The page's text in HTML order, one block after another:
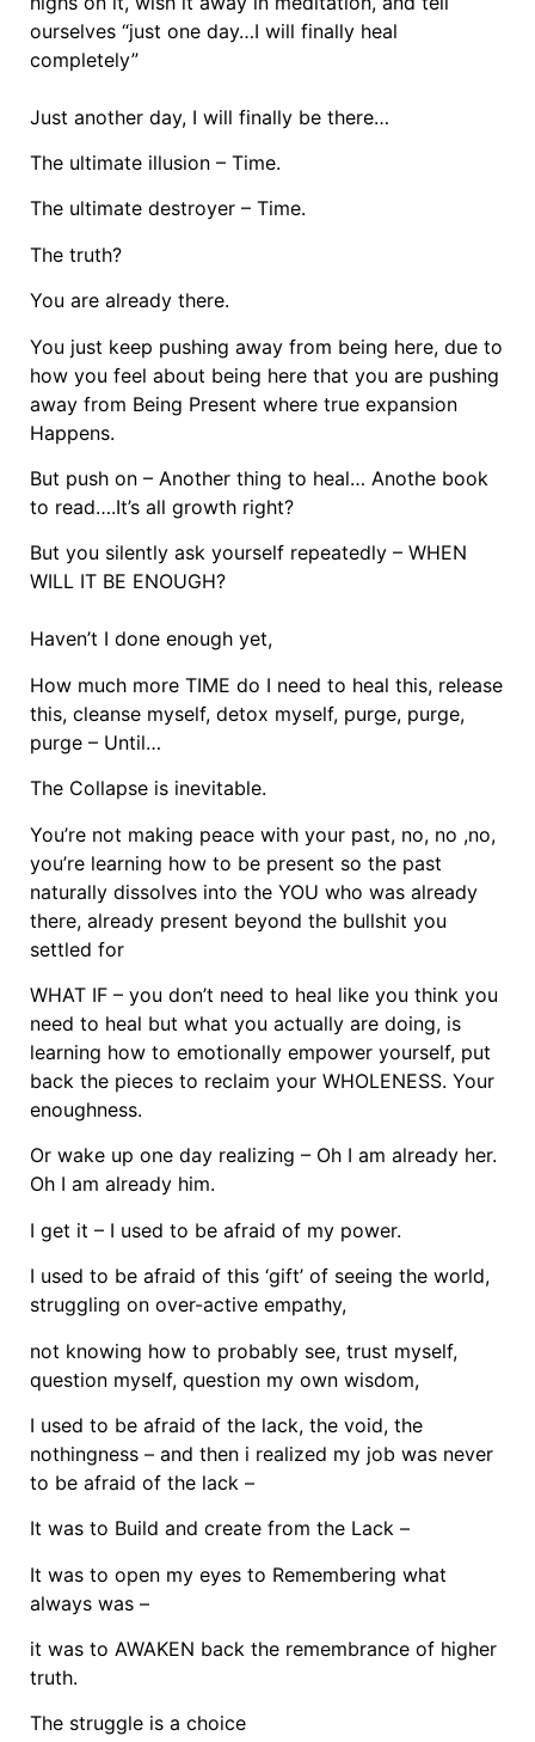
ourselves “just one day…I will finally heal
completely”
Just another day, I will finally be there…
The ultimate illusion – Time.
The ultimate destroyer – Time.
The truth?
You are already there.
You just keep pushing away from being here, due to
how you feel about being here that you are pushing
away from Being Present where true expansion
Happens.
But push on – Another thing to heal… Anothe book
to read….It’s all growth right?
But you silently ask yourself repeatedly – WHEN
WILL IT BE ENOUGH?
Haven’t I done enough yet,
How much more TIME do I need to heal this, release
this, cleanse myself, detox myself, purge, purge,
purge – Until…
The Collapse is inevitable.
You’re not making peace with your past, no, no ,no,
you’re learning how to be present so the past
naturally dissolves into the YOU who was already
there, already present beyond the bullshit you
settled for
WHAT IF – you don’t need to heal like you think you
need to heal but what you actually are doing, is
learning how to emotionally empower yourself, put
back the pieces to reclaim your WHOLENESS. Your
enoughness.
Or wake up one day realizing – Oh I am already her.
Oh I am already him.
I get it – I used to be afraid of my power.
I used to be afraid of this ‘gift’ of seeing the world,
struggling on over-active empathy,
not knowing how to probably see, trust myself,
question myself, question my own wisdom,
I used to be afraid of the lack, the void, the
nothingness – and then i realized my job was never
to be afraid of the lack –
It was to Build and create from the Lack –
It was to open my eyes to Remembering what
always was –
it was to AWAKEN back the remembrance of higher
truth.
The struggle is a choice